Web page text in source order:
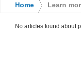
Home Learn
No articles found about